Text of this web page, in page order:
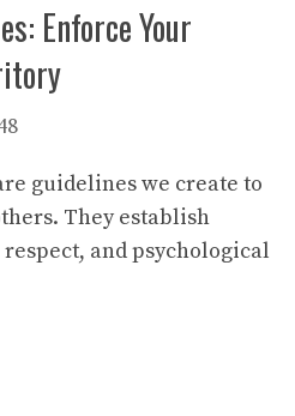
Enforce Your
guidelines we create to
They establish
and psychological